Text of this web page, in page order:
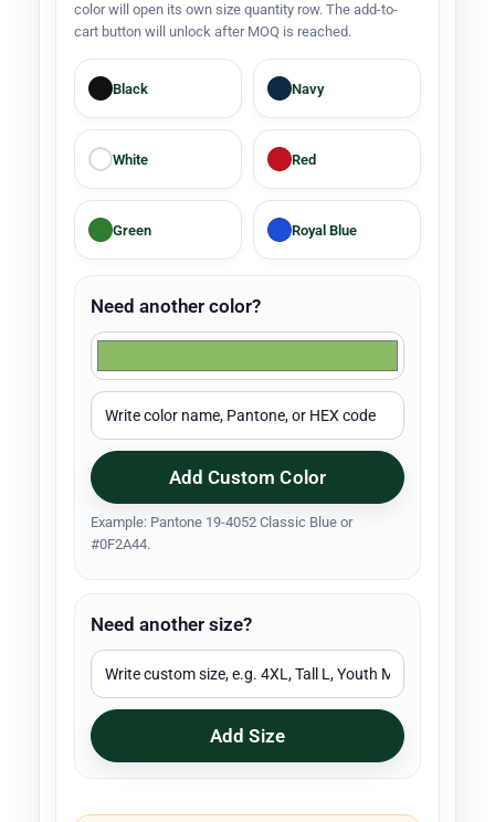
color will open its own size quantity row. The add-to-
cart button will unlock after MOQ is reached.
Black Navy
White Red
Green Royal Blue
Need another color?
Add Custom Color
Example: Pantone 19-4052 Classic Blue or
#0F2A44.
Need another size?
Add Size